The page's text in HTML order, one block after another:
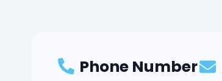
Phone Number